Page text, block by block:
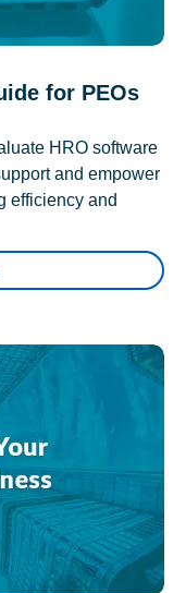
for PEOs
HRO software
and empower
efficiency and